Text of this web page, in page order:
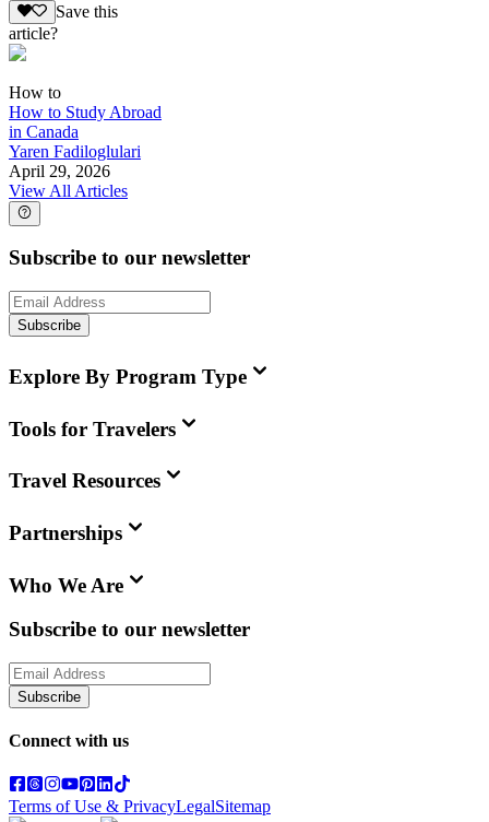
Save this
article?
How to
How to Study Abroad
in Canada
Yaren Fadiloglulari
April 29, 2026
View All Articles
Subscribe to our newsletter
Subscribe
Explore By Program Type
Tools for Travelers
Travel Resources
Partnerships
Who We Are
Subscribe to our newsletter
Subscribe
Connect with us
Terms of Use & PrivacyLegalSitemap